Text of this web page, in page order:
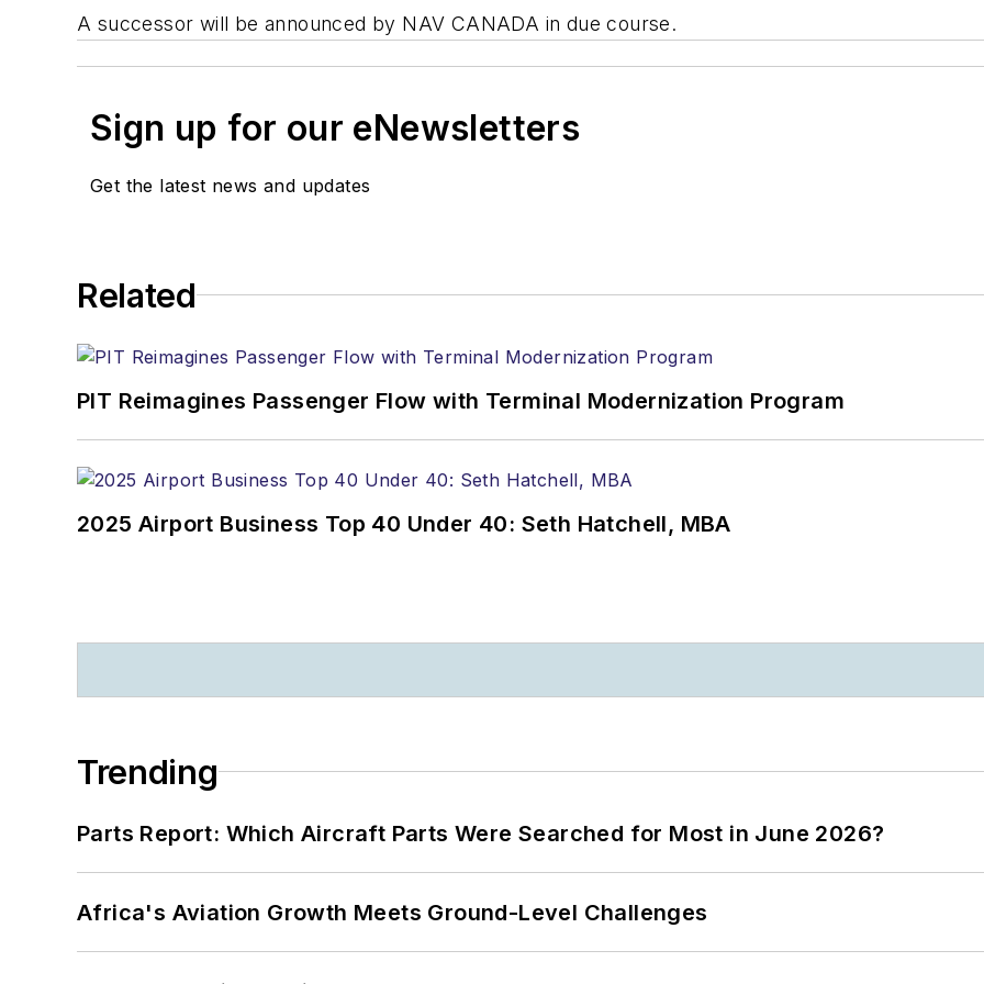
A successor will be announced by NAV CANADA in due course.
Sign up for our eNewsletters
Get the latest news and updates
Related
PIT Reimagines Passenger Flow with Terminal Modernization Program
2025 Airport Business Top 40 Under 40: Seth Hatchell, MBA
Trending
Parts Report: Which Aircraft Parts Were Searched for Most in June 2026?
Africa's Aviation Growth Meets Ground-Level Challenges